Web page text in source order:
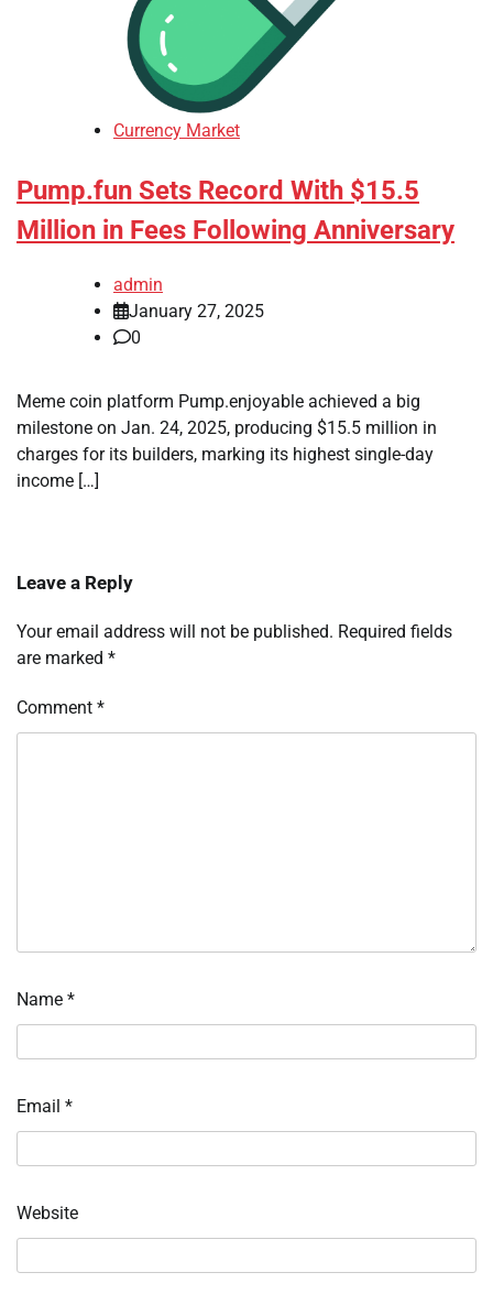
Currency Market
Pump.fun Sets Record With $15.5
Million in Fees Following Anniversary
admin
January 27, 2025
0
Meme coin platform Pump.enjoyable achieved a big
milestone on Jan. 24, 2025, producing $15.5 million in
charges for its builders, marking its highest single-day
income […]
Leave a Reply
Your email address will not be published. Required fields
are marked *
Comment *
Name *
Email *
Website